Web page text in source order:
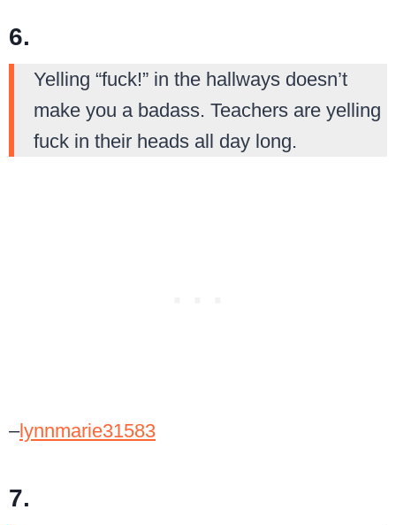
6.
Yelling “fuck!” in the hallways doesn’t
make you a badass. Teachers are yelling
fuck in their heads all day long.
–lynnmarie31583
7.